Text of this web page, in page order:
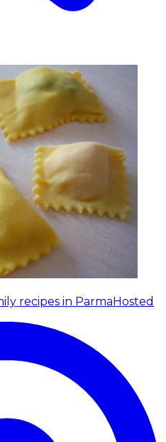
recipes in Parma Hosted